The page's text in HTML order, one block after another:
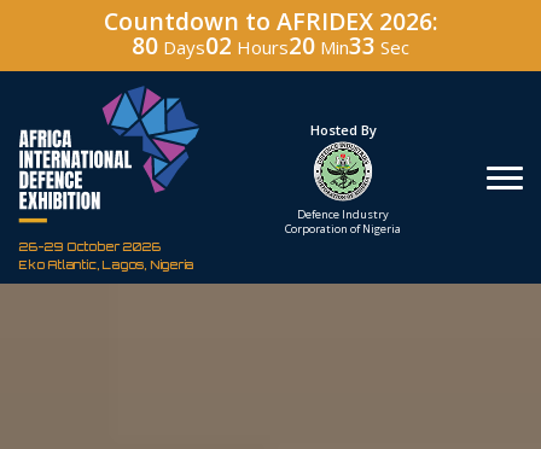
Countdown to AFRIDEX 2026:
80 Days02 Hours20 Min32 Sec
26-29 October 2026
Eko Atlantic, Lagos, Nigeria
Under The Patronage
The Federal Republic
Hosted By
Defence Industry
Corporation of Nigeria